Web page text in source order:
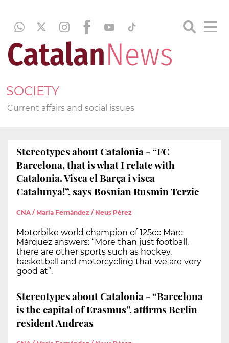
SOCIETY
Current affairs and social issues
Stereotypes about Catalonia - “FC
Barcelona, that is what I relate with
Catalonia. Visca el Barça i visca
Catalunya!”, says Bosnian Rusmin Terzic
CNA / María Fernández / Neus Pérez
Motorbike world champion of 125cc Marc
Márquez answers: “More than just football,
there are other sports such as hockey,
basketball and motorcycling that we are very
good at”.
Stereotypes about Catalonia - “Barcelona
is the capital of Erasmus”, affirms Berlin
resident Andreas